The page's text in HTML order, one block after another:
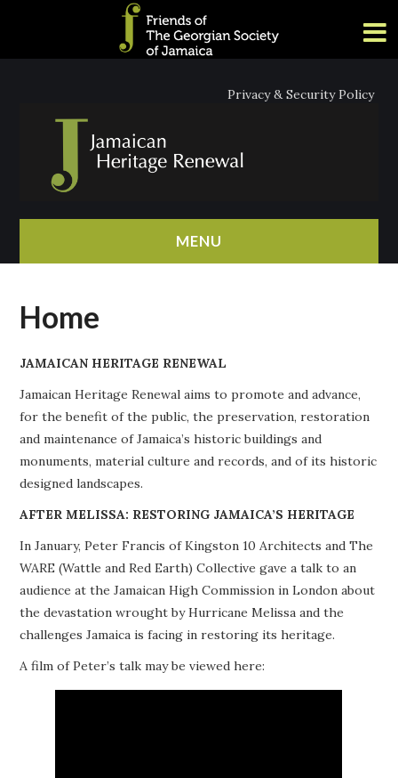
Privacy & Security Policy
MENU
ABOUT
PROJECTS
BUILDINGS AT RISK
RESOURCES
MEMBERSHIP
Home
JAMAICAN HERITAGE RENEWAL
Jamaican Heritage Renewal aims to promote and advance,
for the benefit of the public, the preservation, restoration
and maintenance of Jamaica’s historic buildings and
monuments, material culture and records, and of its historic
designed landscapes.
AFTER MELISSA: RESTORING JAMAICA’S HERITAGE
In January, Peter Francis of Kingston 10 Architects and The
WARE (Wattle and Red Earth) Collective gave a talk to an
audience at the Jamaican High Commission in London about
the devastation wrought by Hurricane Melissa and the
challenges Jamaica is facing in restoring its heritage.
A film of Peter’s talk may be viewed here: